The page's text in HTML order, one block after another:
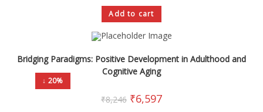
Add to cart
↓ 20%
Bridging Paradigms: Positive Development in Adulthood and
Cognitive Aging
₹8,246 ₹6,597